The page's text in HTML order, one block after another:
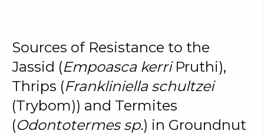
Sources of Resistance to the
Jassid (Empoasca kerriPruthi),
Thrips (Frankliniella schultzei
(Trybom)) and Termites
(Odontotermes sp.) in Groundnut